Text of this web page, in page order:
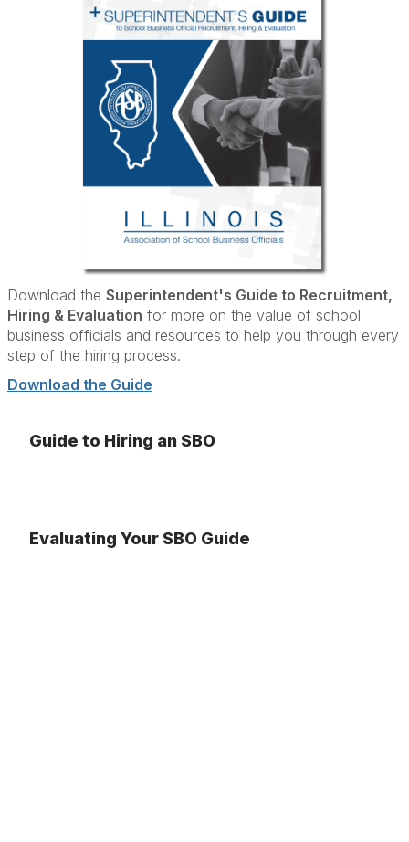
Download the Superintendent's Guide to Recruitment,
Hiring & Evaluation for more on the value of school
business officials and resources to help you through every
step of the hiring process.
Download the Guide
Guide to Hiring an SBO
Evaluating Your SBO Guide